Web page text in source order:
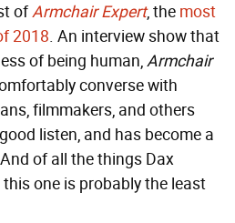
ofArmchair Expert, the most
2018. An interview show that
of being human,Armchair
converse with
filmmakers, and others
listen, and has become a
of all the things Dax
one is probably the least